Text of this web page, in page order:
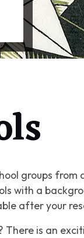
groups
with a
after your
is an